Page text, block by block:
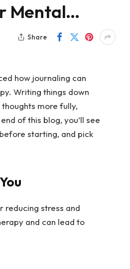
Mental…
Share
how journaling can
Writing things down
more fully,
of this blog, you’ll see
starting, and pick
reducing stress and
and can lead to